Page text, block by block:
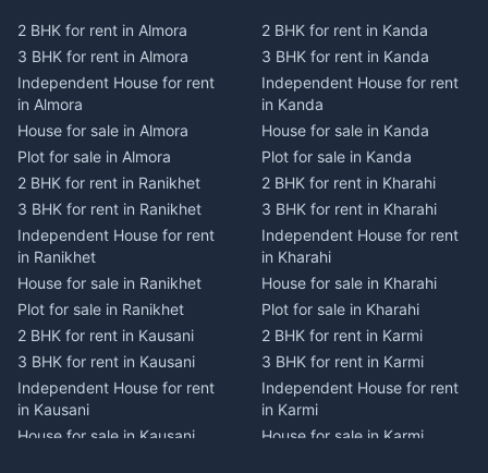
2 BHK for rent in Almora
3 BHK for rent in Almora
Independent House for rent
in Almora
House for sale in Almora
Plot for sale in Almora
2 BHK for rent in Ranikhet
3 BHK for rent in Ranikhet
Independent House for rent
in Ranikhet
House for sale in Ranikhet
Plot for sale in Ranikhet
2 BHK for rent in Kausani
3 BHK for rent in Kausani
Independent House for rent
in Kausani
House for sale in Kausani
2 BHK for rent in Kanda
3 BHK for rent in Kanda
Independent House for rent
in Kanda
House for sale in Kanda
Plot for sale in Kanda
2 BHK for rent in Kharahi
3 BHK for rent in Kharahi
Independent House for rent
in Kharahi
House for sale in Kharahi
Plot for sale in Kharahi
2 BHK for rent in Karmi
3 BHK for rent in Karmi
Independent House for rent
in Karmi
House for sale in Karmi